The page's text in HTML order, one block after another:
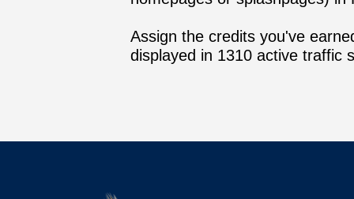
Assign the credits you've
displayed in 1310 active traffic